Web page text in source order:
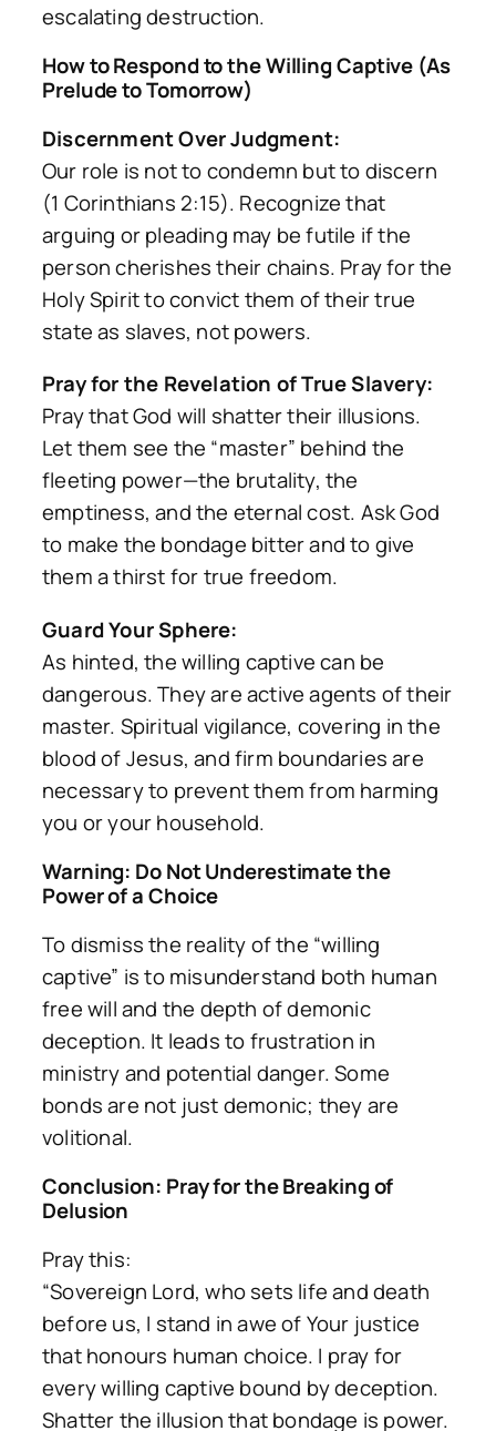
escalating destruction.
How to Respond to the Willing Captive (As
Prelude to Tomorrow)
Discernment Over Judgment:
Our role is not to condemn but to discern
(1 Corinthians 2:15). Recognize that
arguing or pleading may be futile if the
person cherishes their chains. Pray for the
Holy Spirit to convict them of their true
state as slaves, not powers.
Pray for the Revelation of True Slavery:
Pray that God will shatter their illusions.
Let them see the “master” behind the
fleeting power—the brutality, the
emptiness, and the eternal cost. Ask God
to make the bondage bitter and to give
them a thirst for true freedom.
Guard Your Sphere:
As hinted, the willing captive can be
dangerous. They are active agents of their
master. Spiritual vigilance, covering in the
blood of Jesus, and firm boundaries are
necessary to prevent them from harming
you or your household.
Warning: Do Not Underestimate the
Power of a Choice
To dismiss the reality of the “willing
captive” is to misunderstand both human
free will and the depth of demonic
deception. It leads to frustration in
ministry and potential danger. Some
bonds are not just demonic; they are
volitional.
Conclusion: Pray for the Breaking of
Delusion
Pray this:
“Sovereign Lord, who sets life and death
before us, I stand in awe of Your justice
that honours human choice. I pray for
every willing captive bound by deception.
Shatter the illusion that bondage is power.